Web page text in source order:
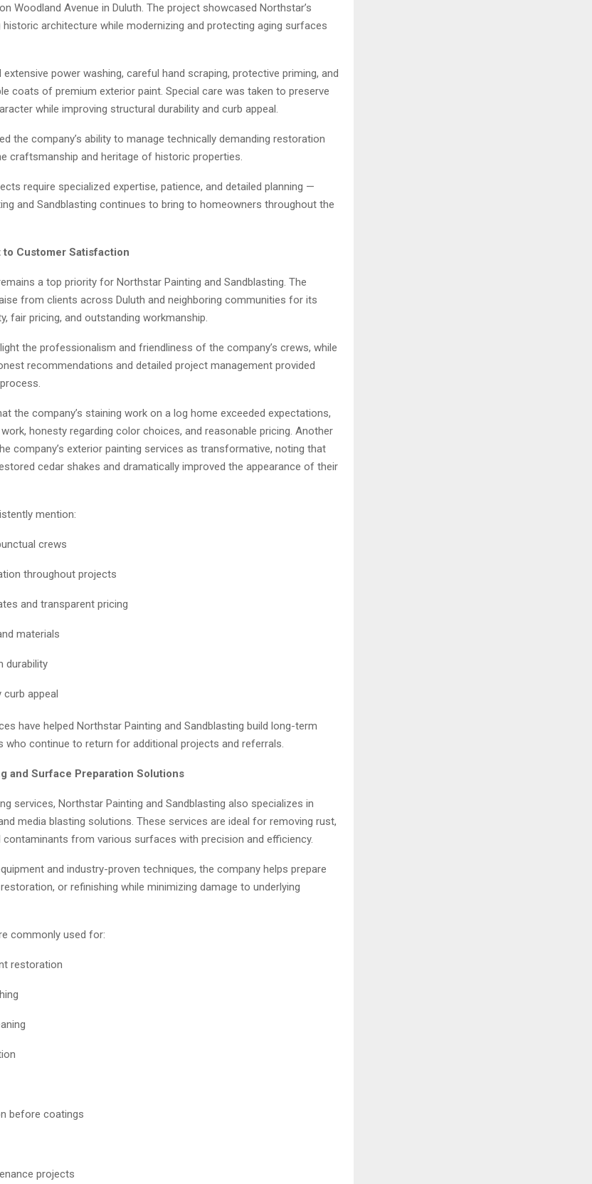
Woodland Avenue in Duluth. The project showcased Northstar’s
architecture while modernizing and protecting aging surfaces
power washing, careful hand scraping, protective priming, and
coats of premium exterior paint. Special care was taken to preserve
while improving structural durability and curb appeal.
the company’s ability to manage technically demanding restoration
craftsmanship and heritage of historic properties.
require specialized expertise, patience, and detailed planning —
and Sandblasting continues to bring to homeowners throughout the
Customer Satisfaction
a top priority for Northstar Painting and Sandblasting. The
from clients across Duluth and neighboring communities for its
fair pricing, and outstanding workmanship.
the professionalism and friendliness of the company’s crews, while
recommendations and detailed project management provided
the company’s staining work on a log home exceeded expectations,
honesty regarding color choices, and reasonable pricing. Another
company’s exterior painting services as transformative, noting that
cedar shakes and dramatically improved the appearance of their
mention:
crews
throughout projects
and transparent pricing
materials
durability
curb appeal
have helped Northstar Painting and Sandblasting build long-term
who continue to return for additional projects and referrals.
and Surface Preparation Solutions
services, Northstar Painting and Sandblasting also specializes in
media blasting solutions. These services are ideal for removing rust,
contaminants from various surfaces with precision and efficiency.
and industry-proven techniques, the company helps prepare
or refinishing while minimizing damage to underlying
commonly used for:
restoration
before coatings
projects